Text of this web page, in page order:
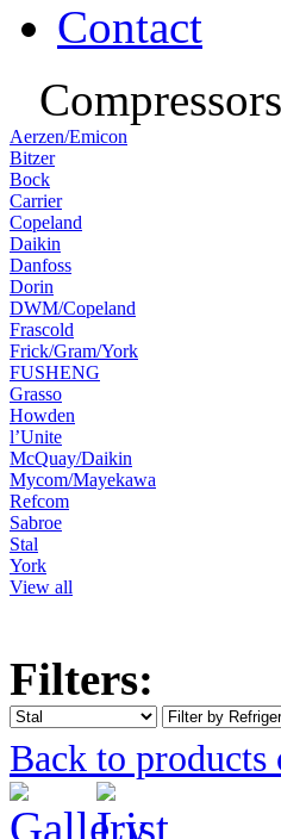
Contact
Aerzen/Emicon
Bitzer
Bock
Carrier
Copeland
Daikin
Danfoss
Dorin
DWM/Copeland
Frascold
Frick/Gram/York
FUSHENG
Grasso
Howden
l’Unite
McQuay/Daikin
Mycom/Mayekawa
Refcom
Sabroe
Stal
York
View all
Filters:
Back to